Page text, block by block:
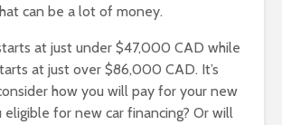
can be a lot of money.
at just under $47,000 CAD while
at just over $86,000 CAD. It’s
how you will pay for your new
eligible for new car financing? Or will